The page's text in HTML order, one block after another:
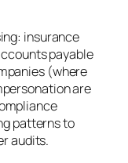
insurance
payable
(where
are
patterns to
audits.